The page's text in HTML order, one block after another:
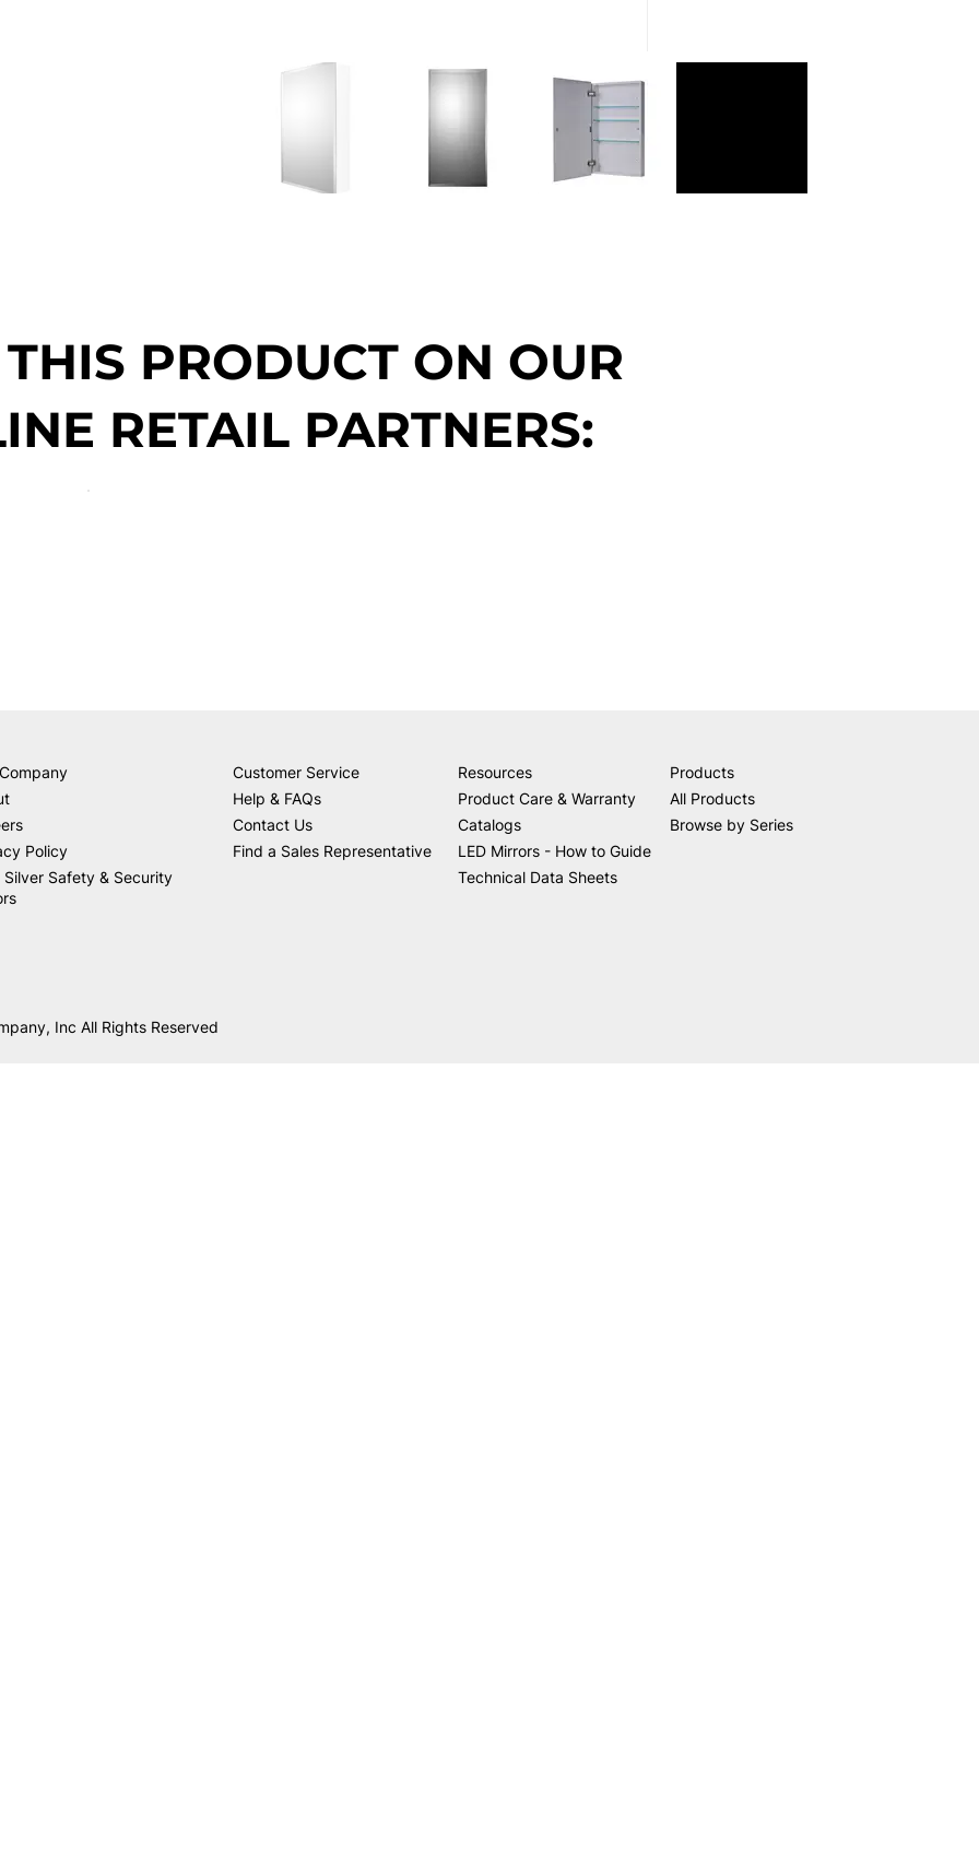
PRODUCT ON OUR
RETAIL PARTNERS:
Policy
Silver Safety & Security
Customer Service
Help & FAQs
Contact Us
Find a Sales Representative
Resources
Product Care & Warranty
Catalogs
LED Mirrors - How to Guide
Technical Data Sheets
Products
All Products
Browse by Series
Inc All Rights Reserved